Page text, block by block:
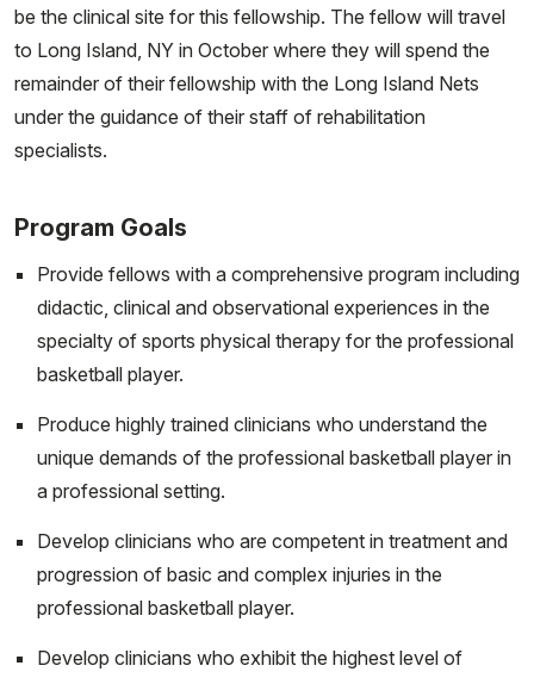
be the clinical site for this fellowship. The fellow will travel
to Long Island, NY in October where they will spend the
remainder of their fellowship with the Long Island Nets
under the guidance of their staff of rehabilitation
specialists.
Program Goals
Provide fellows with a comprehensive program including
didactic, clinical and observational experiences in the
specialty of sports physical therapy for the professional
basketball player.
Produce highly trained clinicians who understand the
unique demands of the professional basketball player in
a professional setting.
Develop clinicians who are competent in treatment and
progression of basic and complex injuries in the
professional basketball player.
Develop clinicians who exhibit the highest level of